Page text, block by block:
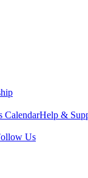
CalendarHelp &
Us